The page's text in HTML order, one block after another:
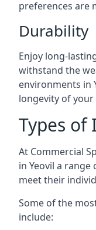
preferences are
Durability
Enjoy long-
withstand the
environments in
longevity of your
Types
At Commercial
in Yeovil a
meet their
Some of the
include: